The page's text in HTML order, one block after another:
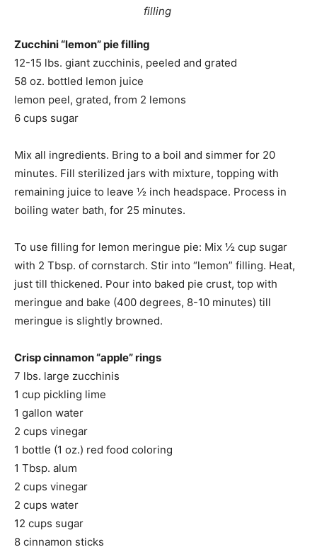
filling
Zucchini “lemon” pie filling
12-15 lbs. giant zucchinis, peeled and grated
58 oz. bottled lemon juice
lemon peel, grated, from 2 lemons
6 cups sugar
Mix all ingredients. Bring to a boil and simmer for 20
minutes. Fill sterilized jars with mixture, topping with
remaining juice to leave ½ inch headspace. Process in
boiling water bath, for 25 minutes.
To use filling for lemon meringue pie: Mix ½ cup sugar
with 2 Tbsp. of cornstarch. Stir into “lemon” filling. Heat,
just till thickened. Pour into baked pie crust, top with
meringue and bake (400 degrees, 8-10 minutes) till
meringue is slightly browned.
Crisp cinnamon “apple” rings
7 lbs. large zucchinis
1 cup pickling lime
1 gallon water
2 cups vinegar
1 bottle (1 oz.) red food coloring
1 Tbsp. alum
2 cups vinegar
2 cups water
12 cups sugar
8 cinnamon sticks